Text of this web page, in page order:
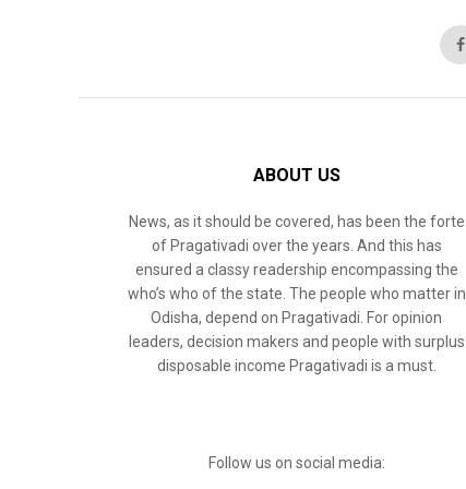
ABOUT US
News, as it should be covered, has been the forte
of Pragativadi over the years. And this has
ensured a classy readership encompassing the
who’s who of the state. The people who matter in
Odisha, depend on Pragativadi. For opinion
leaders, decision makers and people with surplus
disposable income Pragativadi is a must.
Follow us on social media: